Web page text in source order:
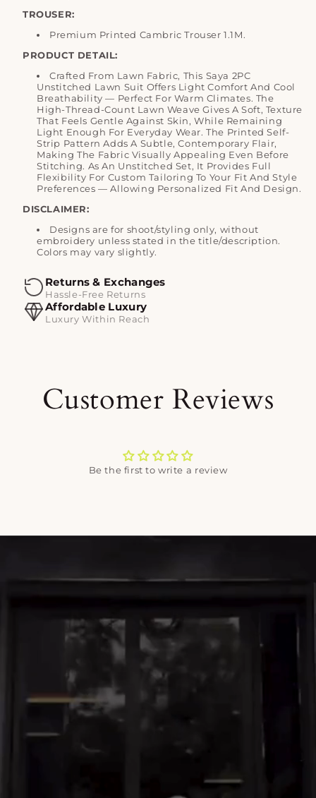
TROUSER:
Premium Printed Cambric Trouser 1.1M.
PRODUCT DETAIL:
Crafted From Lawn Fabric, This Saya 2PC
Unstitched Lawn Suit Offers Light Comfort And Cool
Breathability — Perfect For Warm Climates. The
High-Thread-Count Lawn Weave Gives A Soft, Texture
That Feels Gentle Against Skin, While Remaining
Light Enough For Everyday Wear. The Printed Self-
Strip Pattern Adds A Subtle, Contemporary Flair,
Making The Fabric Visually Appealing Even Before
Stitching. As An Unstitched Set, It Provides Full
Flexibility For Custom Tailoring To Your Fit And Style
Preferences — Allowing Personalized Fit And Design.
DISCLAIMER:
Designs are for shoot/styling only, without
embroidery unless stated in the title/description.
Colors may vary slightly.
Returns & Exchanges
Hassle-Free Returns
Affordable Luxury
Luxury Within Reach
Customer Reviews
Be the first to write a review